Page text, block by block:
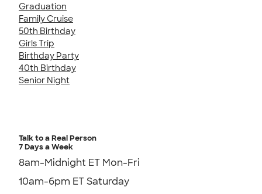
Graduation
Family Cruise
50th Birthday
Girls Trip
Birthday Party
40th Birthday
Senior Night
Talk to a Real Person
7 Days a Week
8am-Midnight ET Mon-Fri
10am-6pm ET Saturday